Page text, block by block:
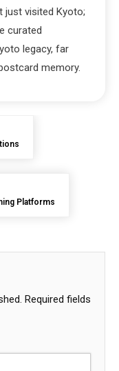
just visited Kyoto;
curated
legacy, far
memory.
Platforms
Required fields